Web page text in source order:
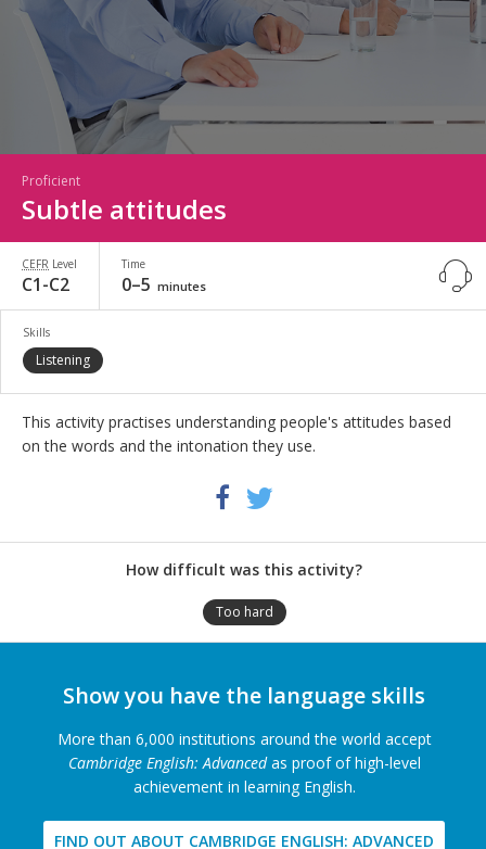
Proficient
Subtle attitudes
CEFR Level
C1-C2
Time
0–5 minutes
Skills
Listening
This activity practises understanding people's attitudes based
on the words and the intonation they use.
Facebook
How difficult was this activity?
Too hard
Show you have the language skills
More than 6,000 institutions around the world accept
Cambridge English: Advancedas proof of high-level
achievement in learning English.
FIND OUT ABOUT CAMBRIDGE ENGLISH: ADVANCED